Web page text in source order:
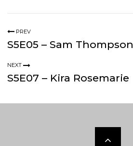
PREV
S5E05 – Sam Thompson
NEXT
S5E07 – Kira Rosemarie
Scroll